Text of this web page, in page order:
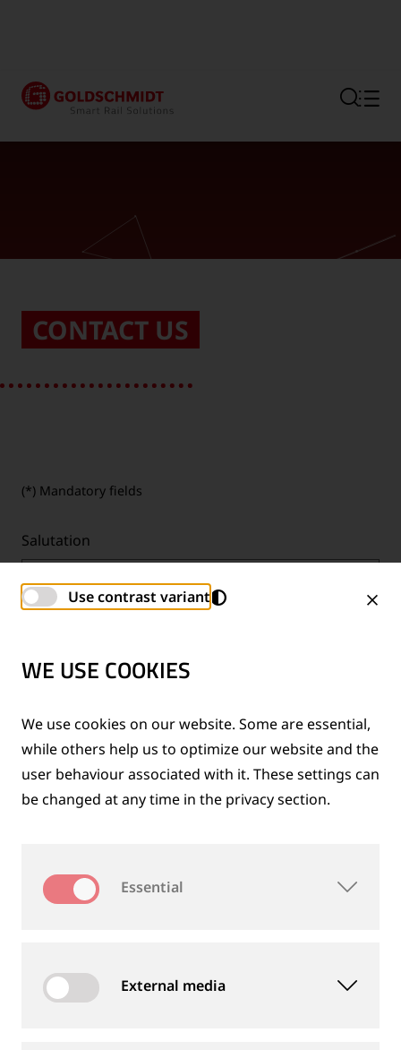
CONTACT US
(*) Mandatory fields
Salutation
Mr.
Last name*
Use contrast variant
WE USE COOKIES
We use cookies on our website. Some are essential,
while others help us to optimize our website and the
user behaviour associated with it. These settings can
be changed at any time in the privacy section.
Essential
External media